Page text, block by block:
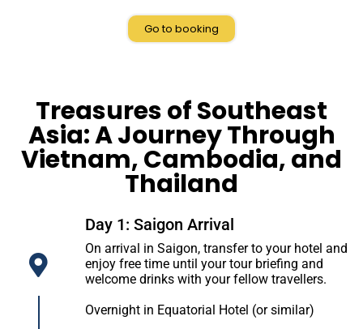
Go to booking
Treasures of Southeast
Asia: A Journey Through
Vietnam, Cambodia, and
Thailand
Day 1: Saigon Arrival
On arrival in Saigon, transfer to your hotel and
enjoy free time until your tour briefing and
welcome drinks with your fellow travellers.
Overnight in Equatorial Hotel (or similar)